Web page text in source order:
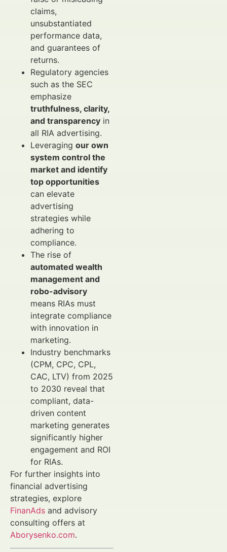
claims,
unsubstantiated
performance data,
and guarantees of
returns.
Regulatory agencies
such as the SEC
emphasize
truthfulness, clarity,
and transparency in
all RIA advertising.
Leveraging our own
system control the
market and identify
top opportunities
can elevate
advertising
strategies while
adhering to
compliance.
The rise of
automated wealth
management and
robo-advisory
means RIAs must
integrate compliance
with innovation in
marketing.
Industry benchmarks
(CPM, CPC, CPL,
CAC, LTV) from 2025
to 2030 reveal that
compliant, data-
driven content
marketing generates
significantly higher
engagement and ROI
for RIAs.
For further insights into
financial advertising
strategies, explore
FinanAds and advisory
consulting offers at
Aborysenko.com.